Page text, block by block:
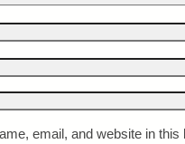
email, and website in this